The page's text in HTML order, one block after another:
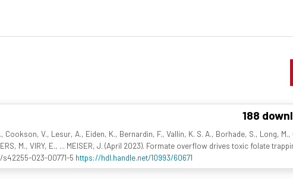
188
V., Lesur, A., Eiden, K., Bernardin, F., Vallin, K. S. A., Borhade, S., Long,
M., VIRY, E., ... MEISER, J. (April 2023). Formate overflow drives toxic folate
s42255-023-00771-5 https://hdl.handle.net/10993/60671